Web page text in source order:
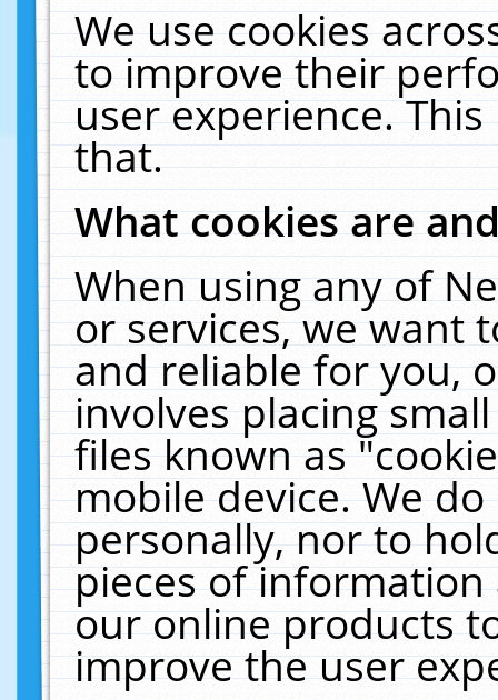
We use cookies
to improve their
user experience.
that.
What cookies are
When using any of
or services, we want
and reliable for you,
involves placing
files known as
mobile device. We
personally, nor to
pieces of
our online products
improve the user